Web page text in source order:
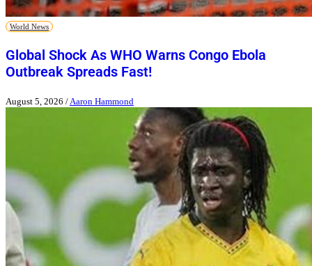
World News
Global Shock As WHO Warns Congo Ebola
Outbreak Spreads Fast!
August 5, 2026 /Aaron Hammond